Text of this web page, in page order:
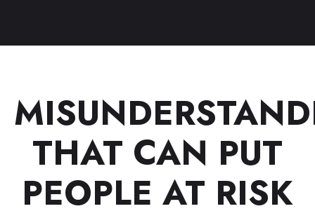
THAT CAN PUT
PEOPLE AT RISK